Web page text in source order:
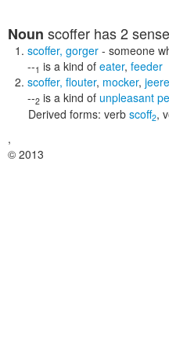
Noun scoffer has 2
scoffer, gorger - someone
--1 is a kind of eater, feeder
scoffer, flouter, mocker,
--2 is a kind of unpleasant
Derived forms: verb scoff2,
,
© 2013